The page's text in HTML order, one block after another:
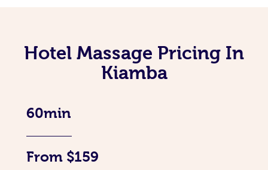
Hotel Massage Pricing In
Kiamba
60min
From $159